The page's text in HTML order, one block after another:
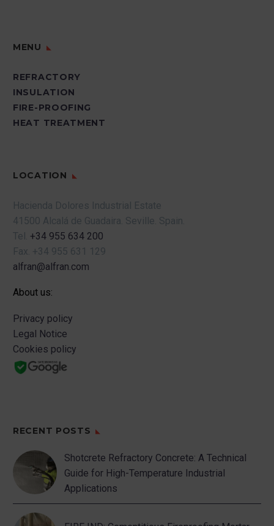
MENU
REFRACTORY
INSULATION
FIRE-PROOFING
HEAT TREATMENT
LOCATION
Hacienda Dolores Industrial Estate
41500 Alcalá de Guadaira. Seville. Spain.
Tel. +34 955 634 200
Fax. +34 955 631 129
alfran@alfran.com
About us:
Privacy policy
Legal Notice
Cookies policy
RECENT POSTS
Shotcrete Refractory Concrete: A Technical
Guide for High-Temperature Industrial
Applications